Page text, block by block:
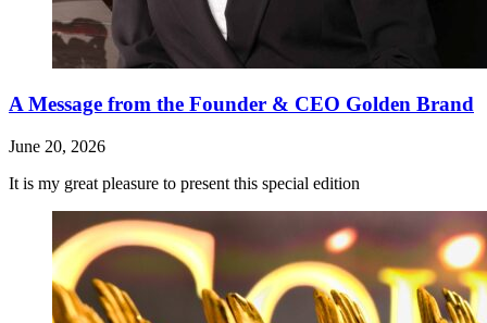
A Message from the Founder & CEO Golden Brand
June 20, 2026
It is my great pleasure to present this special edition